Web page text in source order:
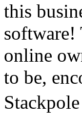
this
software!
online
to be,